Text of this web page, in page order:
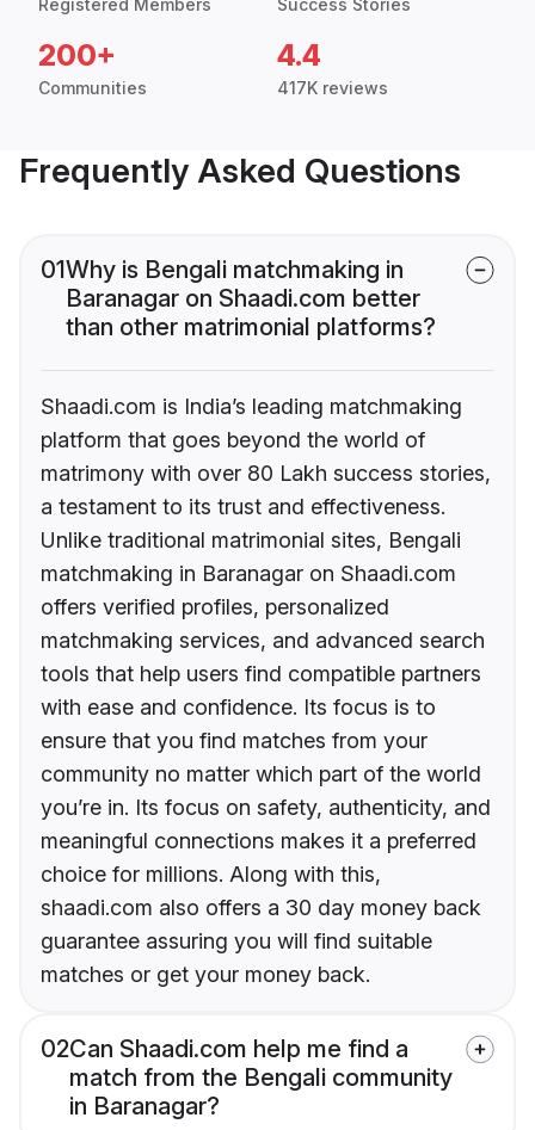
Registered Members Success Stories
200+
Communities
4.4
417K reviews
Frequently Asked Questions
01Why is Bengali matchmaking in
Baranagar on Shaadi.com better
than other matrimonial platforms?
Shaadi.com is India’s leading matchmaking
platform that goes beyond the world of
matrimony with over 80 Lakh success stories,
a testament to its trust and effectiveness.
Unlike traditional matrimonial sites, Bengali
matchmaking in Baranagar on Shaadi.com
offers verified profiles, personalized
matchmaking services, and advanced search
tools that help users find compatible partners
with ease and confidence. Its focus is to
ensure that you find matches from your
community no matter which part of the world
you’re in. Its focus on safety, authenticity, and
meaningful connections makes it a preferred
choice for millions. Along with this,
shaadi.com also offers a 30 day money back
guarantee assuring you will find suitable
matches or get your money back.
02Can Shaadi.com help me find a
match from the Bengali community
in Baranagar?